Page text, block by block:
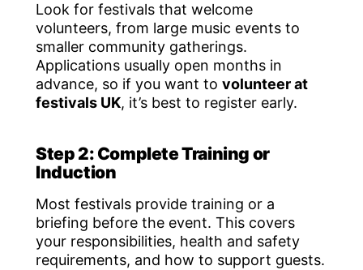
Look for festivals that welcome
volunteers, from large music events to
smaller community gatherings.
Applications usually open months in
advance, so if you want to volunteer at
festivals UK, it’s best to register early.
Step 2: Complete Training or
Induction
Most festivals provide training or a
briefing before the event. This covers
your responsibilities, health and safety
requirements, and how to support guests.